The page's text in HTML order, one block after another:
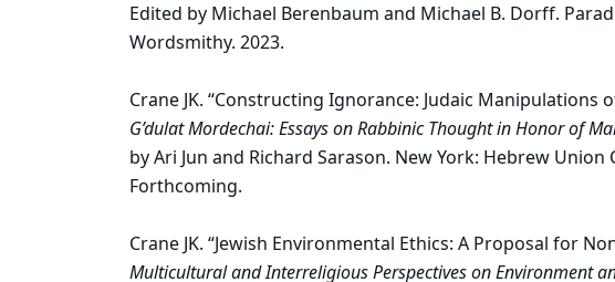
Edited by Michael Berenbaum and Michael B. Dorff.
Wordsmithy. 2023.
Crane JK. “Constructing Ignorance: Judaic Manipulations
G’dulat Mordechai: Essays on Rabbinic Thought in Honor of
by Ari Jun and Richard Sarason. New York: Hebrew Union
Forthcoming.
Crane JK. “Jewish Environmental Ethics: A Proposal for
Multicultural and Interreligious Perspectives on Environment